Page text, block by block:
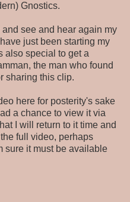
Gnostics.
see and hear again my
just been starting my
also special to get a
the man who found
sharing this clip.
here for posterity's sake
a chance to view it via
I will return to it time and
full video, perhaps
sure it must be available